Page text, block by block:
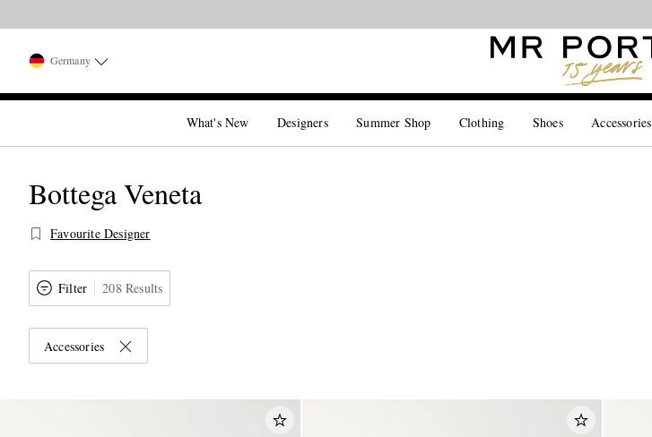
Germany
What's New Designers Summer Shop Clothing Shoes Accessories
Bottega Veneta
Favourite Designer
Filter 208 Results
Accessories